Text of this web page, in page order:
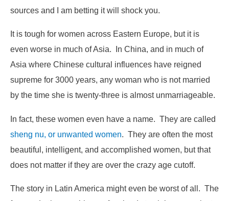
sources and I am betting it will shock you.
It is tough for women across Eastern Europe, but it is
even worse in much of Asia. In China, and in much of
Asia where Chinese cultural influences have reigned
supreme for 3000 years, any woman who is not married
by the time she is twenty-three is almost unmarriageable.
In fact, these women even have a name. They are called
sheng nu, or unwanted women. They are often the most
beautiful, intelligent, and accomplished women, but that
does not matter if they are over the crazy age cutoff.
The story in Latin America might even be worst of all. The